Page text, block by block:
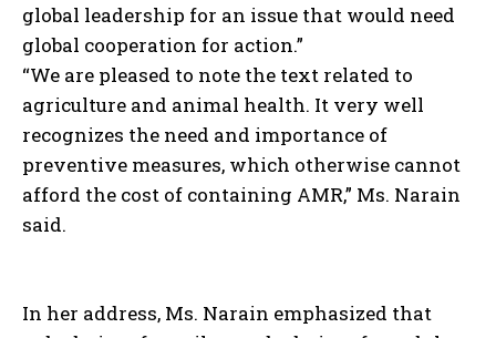
global leadership for an issue that would need
global cooperation for action.”
“We are pleased to note the text related to
agriculture and animal health. It very well
recognizes the need and importance of
preventive measures, which otherwise cannot
afford the cost of containing AMR,” Ms. Narain
said.
In her address, Ms. Narain emphasized that